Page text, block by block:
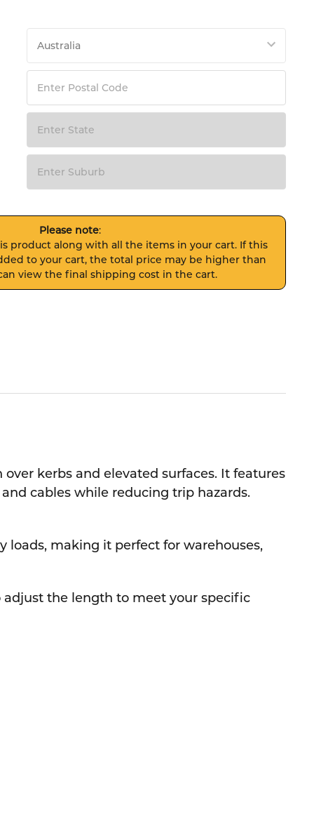
Please note:
product along with all the items in your cart. If this
to your cart, the total price may be higher than
view the final shipping cost in the cart.
kerbs and elevated surfaces. It features
cables while reducing trip hazards.
loads, making it perfect for warehouses,
the length to meet your specific